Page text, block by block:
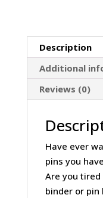
quantity
Description
Additional
Reviews (0)
Have ever
pins you
Are you
binder or pin